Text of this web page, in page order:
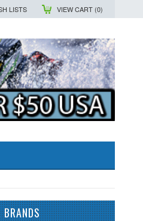
LISTS VIEW CART (0)